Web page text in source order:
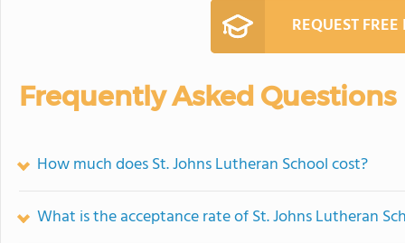
REQUEST
Frequently Asked Questions
How much does St. Johns Lutheran School cost?
What is the acceptance rate of St. Johns Lutheran